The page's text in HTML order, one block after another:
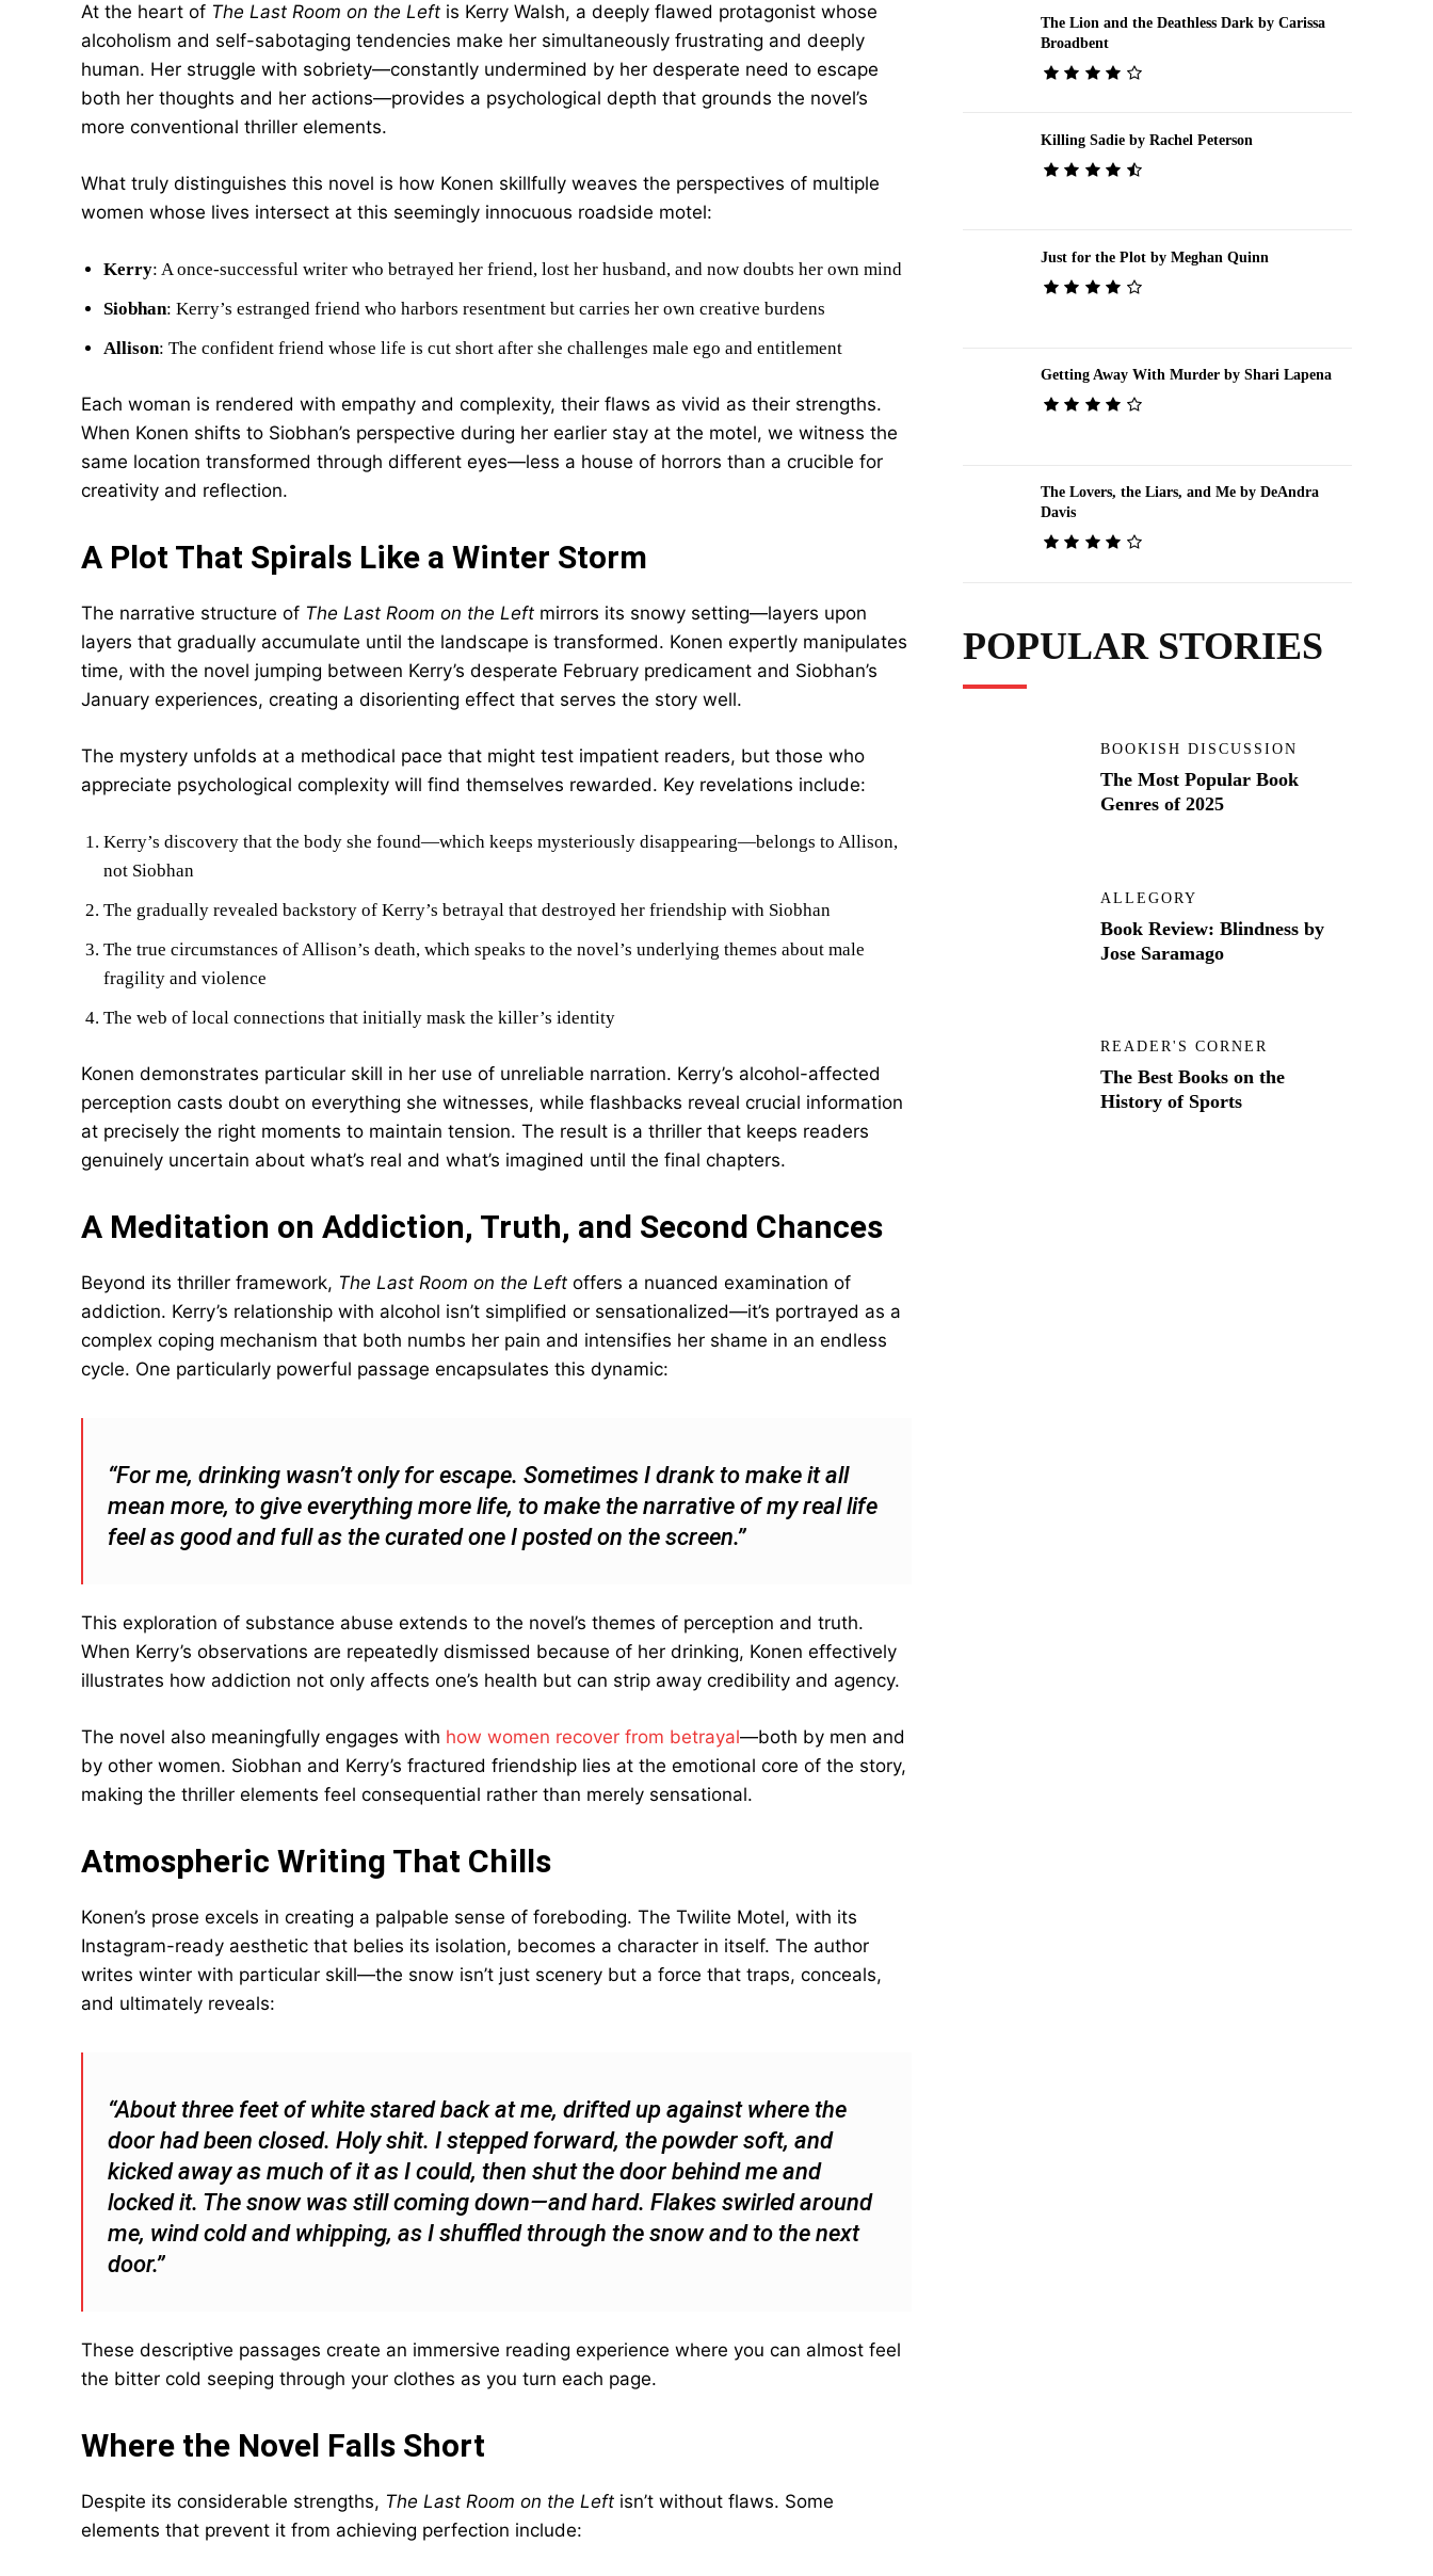
At the heart of The Last Room on the Left is Kerry Walsh, a deeply flawed protagonist whose
alcoholism and self-sabotaging tendencies make her simultaneously frustrating and deeply
human. Her struggle with sobriety—constantly undermined by her desperate need to escape
both her thoughts and her actions—provides a psychological depth that grounds the novel’s
more conventional thriller elements.
What truly distinguishes this novel is how Konen skillfully weaves the perspectives of multiple
women whose lives intersect at this seemingly innocuous roadside motel:
Kerry: A once-successful writer who betrayed her friend, lost her husband, and now doubts her own mind
Siobhan: Kerry’s estranged friend who harbors resentment but carries her own creative burdens
Allison: The confident friend whose life is cut short after she challenges male ego and entitlement
Each woman is rendered with empathy and complexity, their flaws as vivid as their strengths.
When Konen shifts to Siobhan’s perspective during her earlier stay at the motel, we witness the
same location transformed through different eyes—less a house of horrors than a crucible for
creativity and reflection.
A Plot That Spirals Like a Winter Storm
The narrative structure of The Last Room on the Left mirrors its snowy setting—layers upon
layers that gradually accumulate until the landscape is transformed. Konen expertly manipulates
time, with the novel jumping between Kerry’s desperate February predicament and Siobhan’s
January experiences, creating a disorienting effect that serves the story well.
The mystery unfolds at a methodical pace that might test impatient readers, but those who
appreciate psychological complexity will find themselves rewarded. Key revelations include:
Kerry’s discovery that the body she found—which keeps mysteriously disappearing—belongs to Allison,
not Siobhan
The gradually revealed backstory of Kerry’s betrayal that destroyed her friendship with Siobhan
The true circumstances of Allison’s death, which speaks to the novel’s underlying themes about male
fragility and violence
The web of local connections that initially mask the killer’s identity
Konen demonstrates particular skill in her use of unreliable narration. Kerry’s alcohol-affected
perception casts doubt on everything she witnesses, while flashbacks reveal crucial information
at precisely the right moments to maintain tension. The result is a thriller that keeps readers
genuinely uncertain about what’s real and what’s imagined until the final chapters.
A Meditation on Addiction, Truth, and Second Chances
Beyond its thriller framework, The Last Room on the Left offers a nuanced examination of
addiction. Kerry’s relationship with alcohol isn’t simplified or sensationalized—it’s portrayed as a
complex coping mechanism that both numbs her pain and intensifies her shame in an endless
cycle. One particularly powerful passage encapsulates this dynamic:
“For me, drinking wasn’t only for escape. Sometimes I drank to make it all
mean more, to give everything more life, to make the narrative of my real life
feel as good and full as the curated one I posted on the screen.”
This exploration of substance abuse extends to the novel’s themes of perception and truth.
When Kerry’s observations are repeatedly dismissed because of her drinking, Konen effectively
illustrates how addiction not only affects one’s health but can strip away credibility and agency.
The novel also meaningfully engages with how women recover from betrayal—both by men and
by other women. Siobhan and Kerry’s fractured friendship lies at the emotional core of the story,
making the thriller elements feel consequential rather than merely sensational.
Atmospheric Writing That Chills
Konen’s prose excels in creating a palpable sense of foreboding. The Twilite Motel, with its
Instagram-ready aesthetic that belies its isolation, becomes a character in itself. The author
writes winter with particular skill—the snow isn’t just scenery but a force that traps, conceals,
and ultimately reveals:
“About three feet of white stared back at me, drifted up against where the
door had been closed. Holy shit. I stepped forward, the powder soft, and
kicked away as much of it as I could, then shut the door behind me and
locked it. The snow was still coming down—and hard. Flakes swirled around
me, wind cold and whipping, as I shuffled through the snow and to the next
door.”
These descriptive passages create an immersive reading experience where you can almost feel
the bitter cold seeping through your clothes as you turn each page.
Where the Novel Falls Short
Despite its considerable strengths, The Last Room on the Left isn’t without flaws. Some
elements that prevent it from achieving perfection include:
The Lion and the Deathless Dark by Carissa
Broadbent
Killing Sadie by Rachel Peterson
Just for the Plot by Meghan Quinn
Getting Away With Murder by Shari Lapena
The Lovers, the Liars, and Me by DeAndra
Davis
POPULAR STORIES
BOOKISH DISCUSSION
The Most Popular Book
Genres of 2025
ALLEGORY
Book Review: Blindness by
Jose Saramago
READER'S CORNER
The Best Books on the
History of Sports